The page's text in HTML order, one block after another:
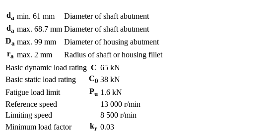
da min. 61 mm
Diameter of shaft abutment
da max. 68.7 mm Diameter of shaft abutment
Da max. 99 mm
Diameter of housing abutment
ra max. 2 mm
Radius of shaft or housing fillet
Basic dynamic load rating C 65 kN
Basic static load rating
C0 38 kN
Fatigue load limit
Pu 1.6 kN
Reference speed
13 000 r/min
Limiting speed
8 500 r/min
Minimum load factor
kr 0.03